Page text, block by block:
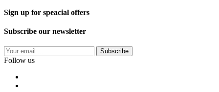
Sign up for speacial offers
Subscribe our newsletter
Subscribe
Follow us